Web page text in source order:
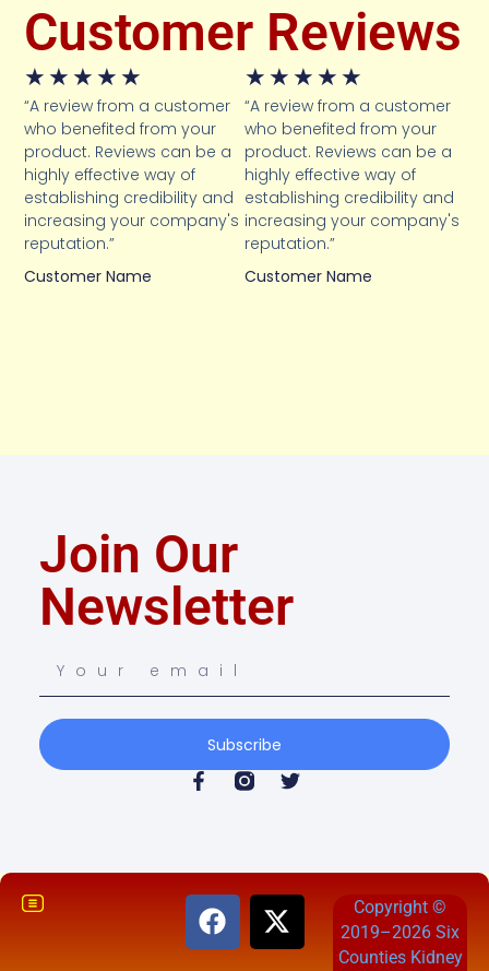
Customer Reviews
★ ★ ★ ★ ★
“A review from a customer
who benefited from your
product. Reviews can be a
highly effective way of
establishing credibility and
increasing your company's
reputation.”
Customer Name
★ ★ ★ ★ ★
“A review from a customer
who benefited from your
product. Reviews can be a
highly effective way of
establishing credibility and
increasing your company's
reputation.”
Customer Name
Join Our
Newsletter
Subscribe
Copyright ©
2019–2026 Six
Counties Kidney